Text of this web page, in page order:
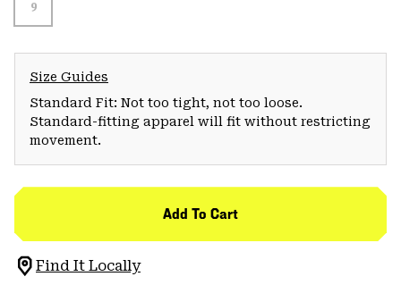
9
Size Guides
Standard Fit: Not too tight, not too loose.
Standard-fitting apparel will fit without restricting
movement.
Add To Cart
Find It Locally